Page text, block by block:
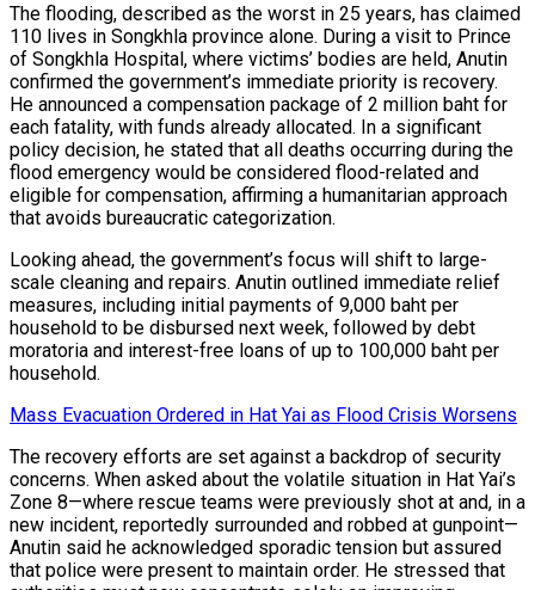
The flooding, described as the worst in 25 years, has claimed
110 lives in Songkhla province alone. During a visit to Prince
of Songkhla Hospital, where victims’ bodies are held, Anutin
confirmed the government’s immediate priority is recovery.
He announced a compensation package of 2 million baht for
each fatality, with funds already allocated. In a significant
policy decision, he stated that all deaths occurring during the
flood emergency would be considered flood-related and
eligible for compensation, affirming a humanitarian approach
that avoids bureaucratic categorization.
Looking ahead, the government’s focus will shift to large-
scale cleaning and repairs. Anutin outlined immediate relief
measures, including initial payments of 9,000 baht per
household to be disbursed next week, followed by debt
moratoria and interest-free loans of up to 100,000 baht per
household.
Mass Evacuation Ordered in Hat Yai as Flood Crisis Worsens
The recovery efforts are set against a backdrop of security
concerns. When asked about the volatile situation in Hat Yai’s
Zone 8—where rescue teams were previously shot at and, in a
new incident, reportedly surrounded and robbed at gunpoint—
Anutin said he acknowledged sporadic tension but assured
that police were present to maintain order. He stressed that